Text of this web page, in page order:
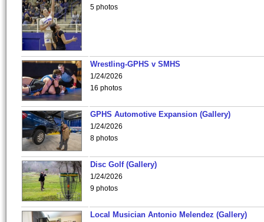
5 photos
Wrestling-GPHS v SMHS
1/24/2026
16 photos
GPHS Automotive Expansion (Gallery)
1/24/2026
8 photos
Disc Golf (Gallery)
1/24/2026
9 photos
Local Musician Antonio Melendez (Gallery)